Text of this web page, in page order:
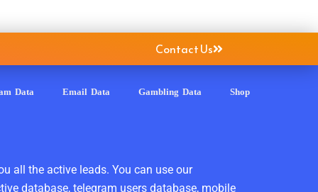
Contact Us
Data Email Data Gambling Data Shop
all the active leads. You can use our
database, telegram users database, mobile